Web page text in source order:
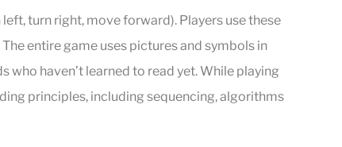
turn right, move forward). Players use these
entire game uses pictures and symbols in
haven’t learned to read yet. While playing
principles, including sequencing, algorithms